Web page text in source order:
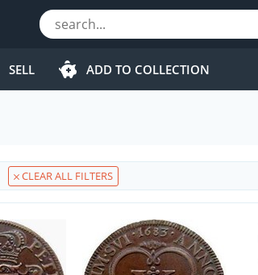
SELL ADD TO COLLECTION
CLEAR ALL FILTERS